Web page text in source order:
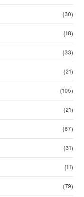
(30)
(18)
(33)
(21)
(105)
(21)
(67)
(31)
(11)
(79)